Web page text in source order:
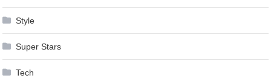
Style
Super Stars
Tech